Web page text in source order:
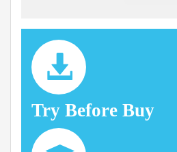
Try Before Buy